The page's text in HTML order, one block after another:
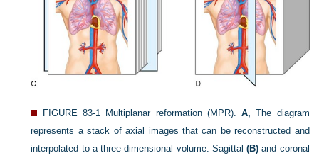
FIGURE 83-1 Multiplanar reformation (MPR).A, The diagram
represents a stack of axial images that can be reconstructed and
interpolated to a three-dimensional volume. Sagittal(B) and coronal